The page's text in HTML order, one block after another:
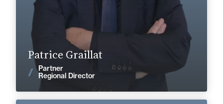
Patrice Graillat
Partner
Regional Director
Find out more